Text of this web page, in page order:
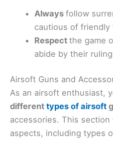
Alwaysfollow
cautious of friendly
Respectthe game
abide by their
Airsoft Guns and
As an airsoft enthusiast,
different types of airsoft
accessories. This section
aspects, including types